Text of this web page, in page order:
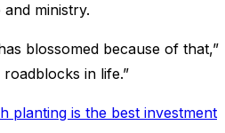
ministry.
blossomed because of that,”
roadblocks in life.”
planting is the best investment